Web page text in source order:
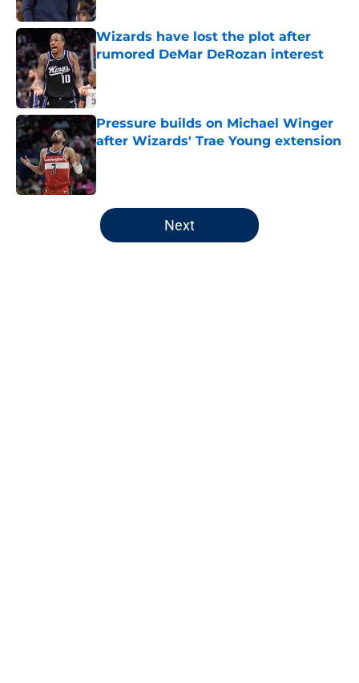
Wizards have lost the plot after
rumored DeMar DeRozan interest
Published by on Invalid Date
Pressure builds on Michael Winger
after Wizards' Trae Young extension
Published by on Invalid Date
5 related articles loaded
Next